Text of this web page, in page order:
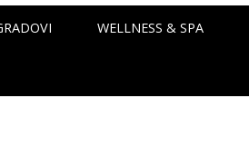
WELLNESS & SPA